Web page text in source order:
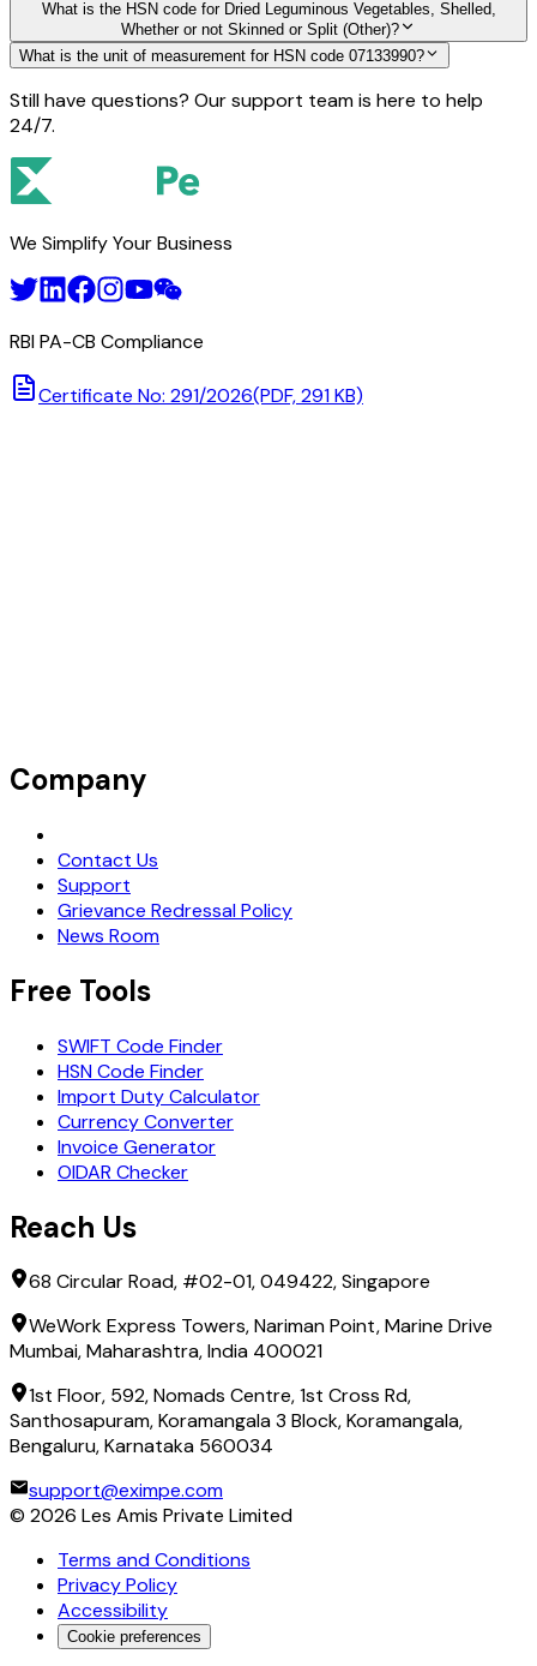
What is the HSN code for Dried Leguminous Vegetables, Shelled,
Whether or not Skinned or Split (Other)?
What is the unit of measurement for HSN code 07133990?
Still have questions? Our support team is here to help
24/7.
We Simplify Your Business
RBI PA-CB Compliance
Certificate No: 291/2026(PDF, 291 KB)
Company
Contact Us
Support
Grievance Redressal Policy
News Room
Free Tools
SWIFT Code Finder
HSN Code Finder
Import Duty Calculator
Currency Converter
Invoice Generator
OIDAR Checker
Reach Us
68 Circular Road, #02-01, 049422, Singapore
WeWork Express Towers, Nariman Point, Marine Drive
Mumbai, Maharashtra, India 400021
1st Floor, 592, Nomads Centre, 1st Cross Rd,
Santhosapuram, Koramangala 3 Block, Koramangala,
Bengaluru, Karnataka 560034
support@eximpe.com
© 2026 Les Amis Private Limited
Terms and Conditions
Privacy Policy
Accessibility
Cookie preferences